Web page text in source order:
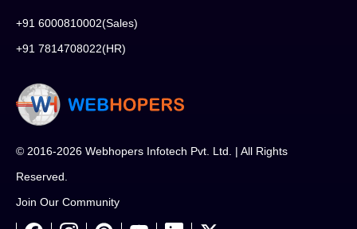
+91 6000810002(Sales)
+91 7814708022(HR)
© 2016-2026 Webhopers Infotech Pvt. Ltd. | All Rights
Reserved.
Join Our Community